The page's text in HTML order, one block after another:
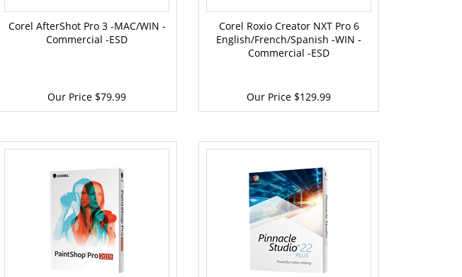
Corel AfterShot Pro 3 -MAC/WIN -
Commercial -ESD
Our Price $79.99
Corel Roxio Creator NXT Pro 6
English/French/Spanish -WIN -
Commercial -ESD
Our Price $129.99